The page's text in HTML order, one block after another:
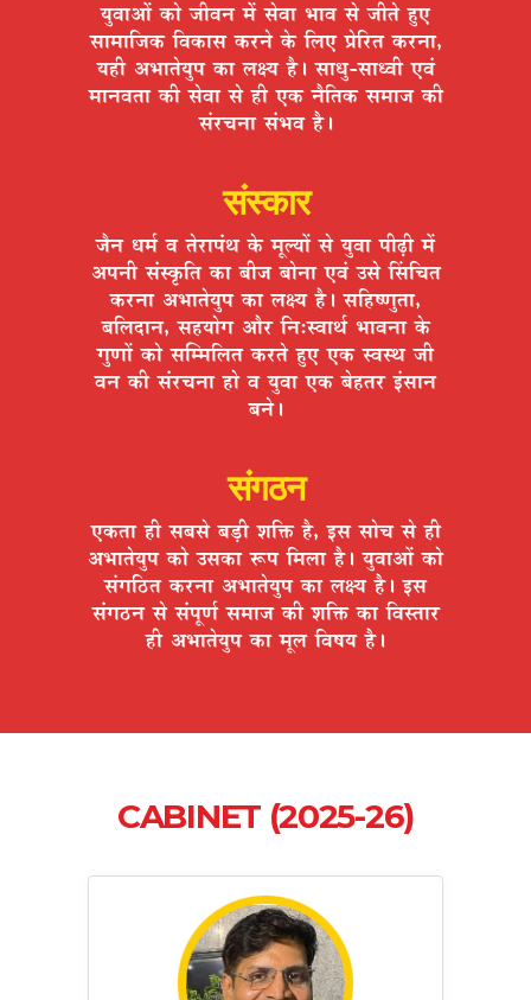
ªÉÖ´ÉÉ+Éå EòÉä VÉÒ´ÉxÉ ¨Éå ºÉä´ÉÉ ¦ÉÉ´É ºÉä VÉÒiÉä ½ÖþB
ºÉÉ¨ÉÉÊVÉEò Ê´ÉEòÉºÉ Eò®úxÉä Eäò Ê±ÉB |ÉäÊ®úiÉ Eò®úxÉÉ,
ªÉ½þÒ +¦ÉÉiÉäªÉÖ{É EòÉ ±ÉIªÉ ½èþ* ºÉÉvÉÖ-ºÉÉv´ÉÒ B´ÉÆ
¨ÉÉxÉ´ÉiÉÉ EòÒ ºÉä´ÉÉ ºÉä ½þÒ BEò xÉèÊiÉEò ºÉ¨ÉÉVÉ EòÒ
ºÉÆ®úSÉxÉÉ ºÉÆ¦É´É ½èþ*
संस्कार
VÉèxÉ vÉ¨ÉÇ ´É iÉä®úÉ{ÉÆlÉ Eäò ¨ÉÚ±ªÉÉå ºÉä ªÉÖ´ÉÉ {ÉÒgøÒ ¨Éå
+{ÉxÉÒ ºÉÆºEÞòÊiÉ EòÉ ¤ÉÒVÉ ¤ÉÉäxÉÉ B´ÉÆ =ºÉä ËºÉÊSÉiÉ
Eò®úxÉÉ +¦ÉÉiÉäªÉÖ{É EòÉ ±ÉIªÉ ½èþ* ºÉÊ½þ¹hÉÖiÉÉ,
¤ÉÊ±ÉnùÉxÉ, ºÉ½þªÉÉäMÉ +Éè®ú ÊxÉ:º´ÉÉlÉÇ ¦ÉÉ´ÉxÉÉ Eäò
MÉÖhÉÉå EòÉä ºÉÎ¨¨ÉÊ±ÉiÉ Eò®úiÉä ½ÖþB BEò º´ÉºlÉ VÉÒ
´ÉxÉ EòÒ ºÉÆ®úSÉxÉÉ ½þÉä ´É ªÉÖ´ÉÉ BEò ¤Éä½þiÉ®ú <ÆºÉÉxÉ
¤ÉxÉä*
संगठन
BEòiÉÉ ½þÒ ºÉ¤ÉºÉä ¤Éc÷Ò ¶ÉÊHò ½èþ, <ºÉ ºÉÉäSÉ ºÉä ½þÒ
+¦ÉÉiÉäªÉÖ{É EòÉä =ºÉEòÉ °ü{É Ê¨É±ÉÉ ½èþ* ªÉÖ´ÉÉ+Éå EòÉä
ºÉÆMÉÊ`öiÉ Eò®úxÉÉ +¦ÉÉiÉäªÉÖ{É EòÉ ±ÉIªÉ ½èþ* <ºÉ
ºÉÆMÉ`öxÉ ºÉä ºÉÆ{ÉÚhÉÇ ºÉ¨ÉÉVÉ EòÒ ¶ÉÊHò EòÉ Ê´ÉºiÉÉ®ú
½þÒ +¦ÉÉiÉäªÉÖ{É EòÉ ¨ÉÚ±É Ê´É¹ÉªÉ ½èþ*
CABINET (2025-26)